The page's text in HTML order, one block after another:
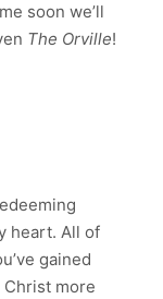
soon we’ll
The Orville!
heart. All of
gained
more